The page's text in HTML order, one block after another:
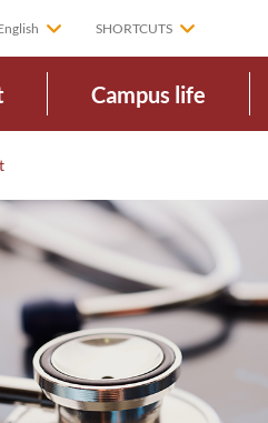
SHORTCUTS
Campus life